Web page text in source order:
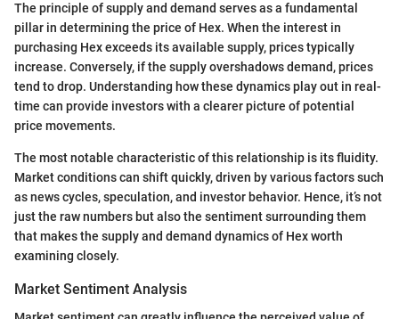
The principle of supply and demand serves as a fundamental
pillar in determining the price of Hex. When the interest in
purchasing Hex exceeds its available supply, prices typically
increase. Conversely, if the supply overshadows demand, prices
tend to drop. Understanding how these dynamics play out in real-
time can provide investors with a clearer picture of potential
price movements.
The most notable characteristic of this relationship is its fluidity.
Market conditions can shift quickly, driven by various factors such
as news cycles, speculation, and investor behavior. Hence, it’s not
just the raw numbers but also the sentiment surrounding them
that makes the supply and demand dynamics of Hex worth
examining closely.
Market Sentiment Analysis